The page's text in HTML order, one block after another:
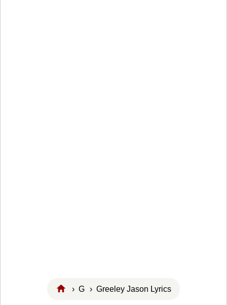
›G › Greeley Jason Lyrics